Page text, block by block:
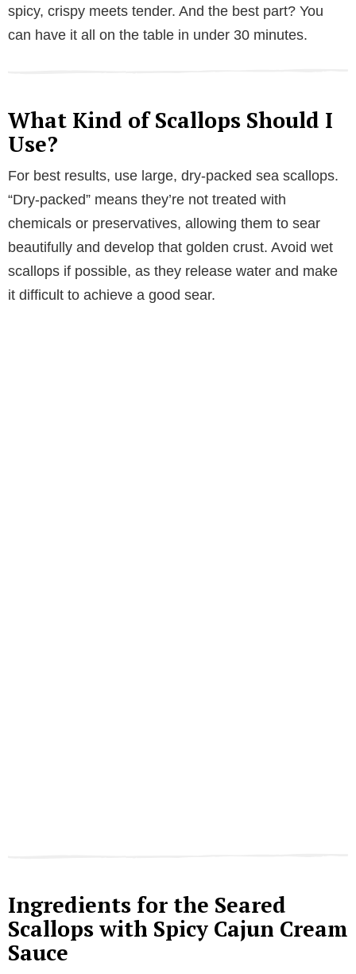
spicy, crispy meets tender. And the best part? You
can have it all on the table in under 30 minutes.
What Kind of Scallops Should I
Use?
For best results, use large, dry-packed sea scallops.
“Dry-packed” means they’re not treated with
chemicals or preservatives, allowing them to sear
beautifully and develop that golden crust. Avoid wet
scallops if possible, as they release water and make
it difficult to achieve a good sear.
Ingredients for the Seared
Scallops with Spicy Cajun Cream
Sauce